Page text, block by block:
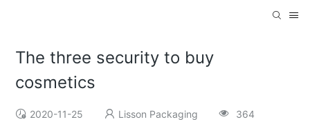
The three security to buy
cosmetics
2020-11-25 Lisson Packaging 364